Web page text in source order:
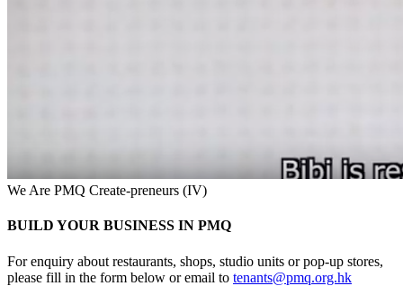
We Are PMQ Create-preneurs (IV)
BUILD YOUR BUSINESS IN PMQ
For enquiry about restaurants, shops, studio units or pop-up stores,
please fill in the form below or email to tenants@pmq.org.hk